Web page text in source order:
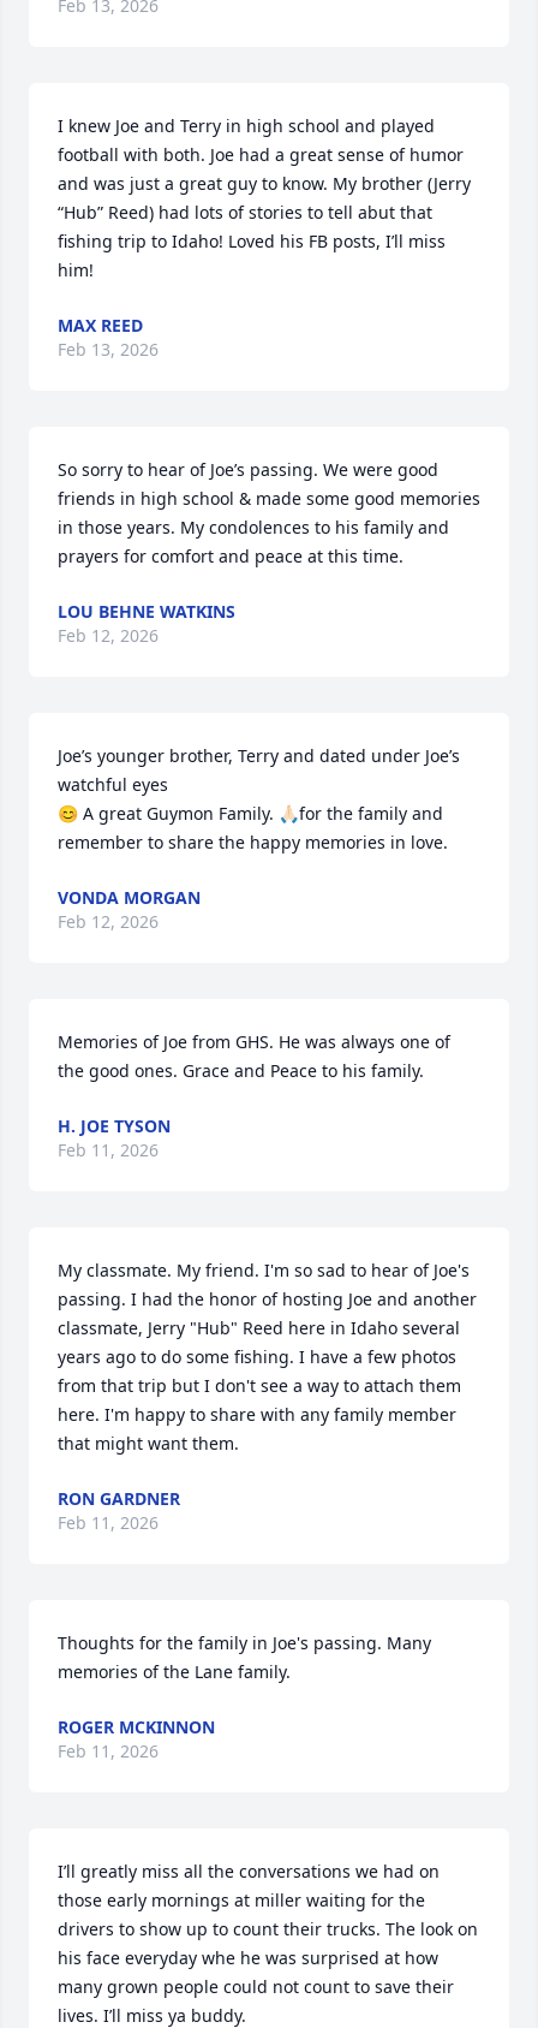
Feb 13, 2026
I knew Joe and Terry in high school and played
football with both. Joe had a great sense of humor
and was just a great guy to know. My brother (Jerry
“Hub” Reed) had lots of stories to tell abut that
fishing trip to Idaho! Loved his FB posts, I’ll miss
him!
MAX REED
Feb 13, 2026
So sorry to hear of Joe’s passing. We were good
friends in high school & made some good memories
in those years. My condolences to his family and
prayers for comfort and peace at this time.
LOU BEHNE WATKINS
Feb 12, 2026
Joe’s younger brother, Terry and dated under Joe’s
watchful eyes
😊 A great Guymon Family. 🙏🏻for the family and
remember to share the happy memories in love.
VONDA MORGAN
Feb 12, 2026
Memories of Joe from GHS. He was always one of
the good ones. Grace and Peace to his family.
H. JOE TYSON
Feb 11, 2026
My classmate. My friend. I'm so sad to hear of Joe's
passing. I had the honor of hosting Joe and another
classmate, Jerry "Hub" Reed here in Idaho several
years ago to do some fishing. I have a few photos
from that trip but I don't see a way to attach them
here. I'm happy to share with any family member
that might want them.
RON GARDNER
Feb 11, 2026
Thoughts for the family in Joe's passing. Many
memories of the Lane family.
ROGER MCKINNON
Feb 11, 2026
I’ll greatly miss all the conversations we had on
those early mornings at miller waiting for the
drivers to show up to count their trucks. The look on
his face everyday whe he was surprised at how
many grown people could not count to save their
lives. I’ll miss ya buddy.